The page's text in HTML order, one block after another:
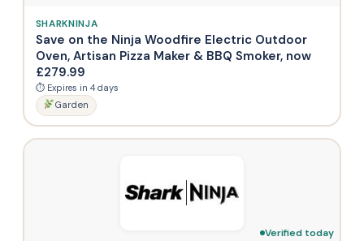
SHARKNINJA
Save on the Ninja Woodfire Electric Outdoor
Oven, Artisan Pizza Maker & BBQ Smoker, now
£279.99
⏱ Expires in 4 days
Garden
Verified today